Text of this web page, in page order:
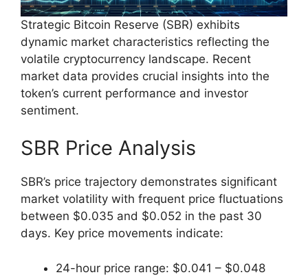
Strategic Bitcoin Reserve (SBR) exhibits
dynamic market characteristics reflecting the
volatile cryptocurrency landscape. Recent
market data provides crucial insights into the
token’s current performance and investor
sentiment.
SBR Price Analysis
SBR’s price trajectory demonstrates significant
market volatility with frequent price fluctuations
between $0.035 and $0.052 in the past 30
days. Key price movements indicate:
24-hour price range: $0.041 – $0.048